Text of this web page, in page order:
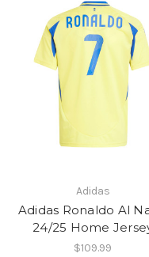
Adidas
Adidas Ronaldo Al
24/25 Home
$109.99